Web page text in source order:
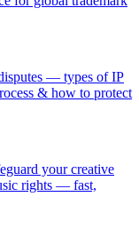
— types of IP
& how to protect
your creative
rights — fast,